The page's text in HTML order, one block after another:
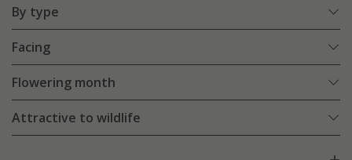
By type
Facing
Flowering month
Attractive to wildlife